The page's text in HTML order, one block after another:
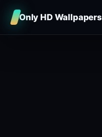
Only HD Wallpapers